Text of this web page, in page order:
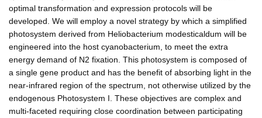
optimal transformation and expression protocols will be
developed. We will employ a novel strategy by which a simplified
photosystem derived from Heliobacterium modesticaldum will be
engineered into the host cyanobacterium, to meet the extra
energy demand of N2 fixation. This photosystem is composed of
a single gene product and has the benefit of absorbing light in the
near-infrared region of the spectrum, not otherwise utilized by the
endogenous Photosystem I. These objectives are complex and
multi-faceted requiring close coordination between participating